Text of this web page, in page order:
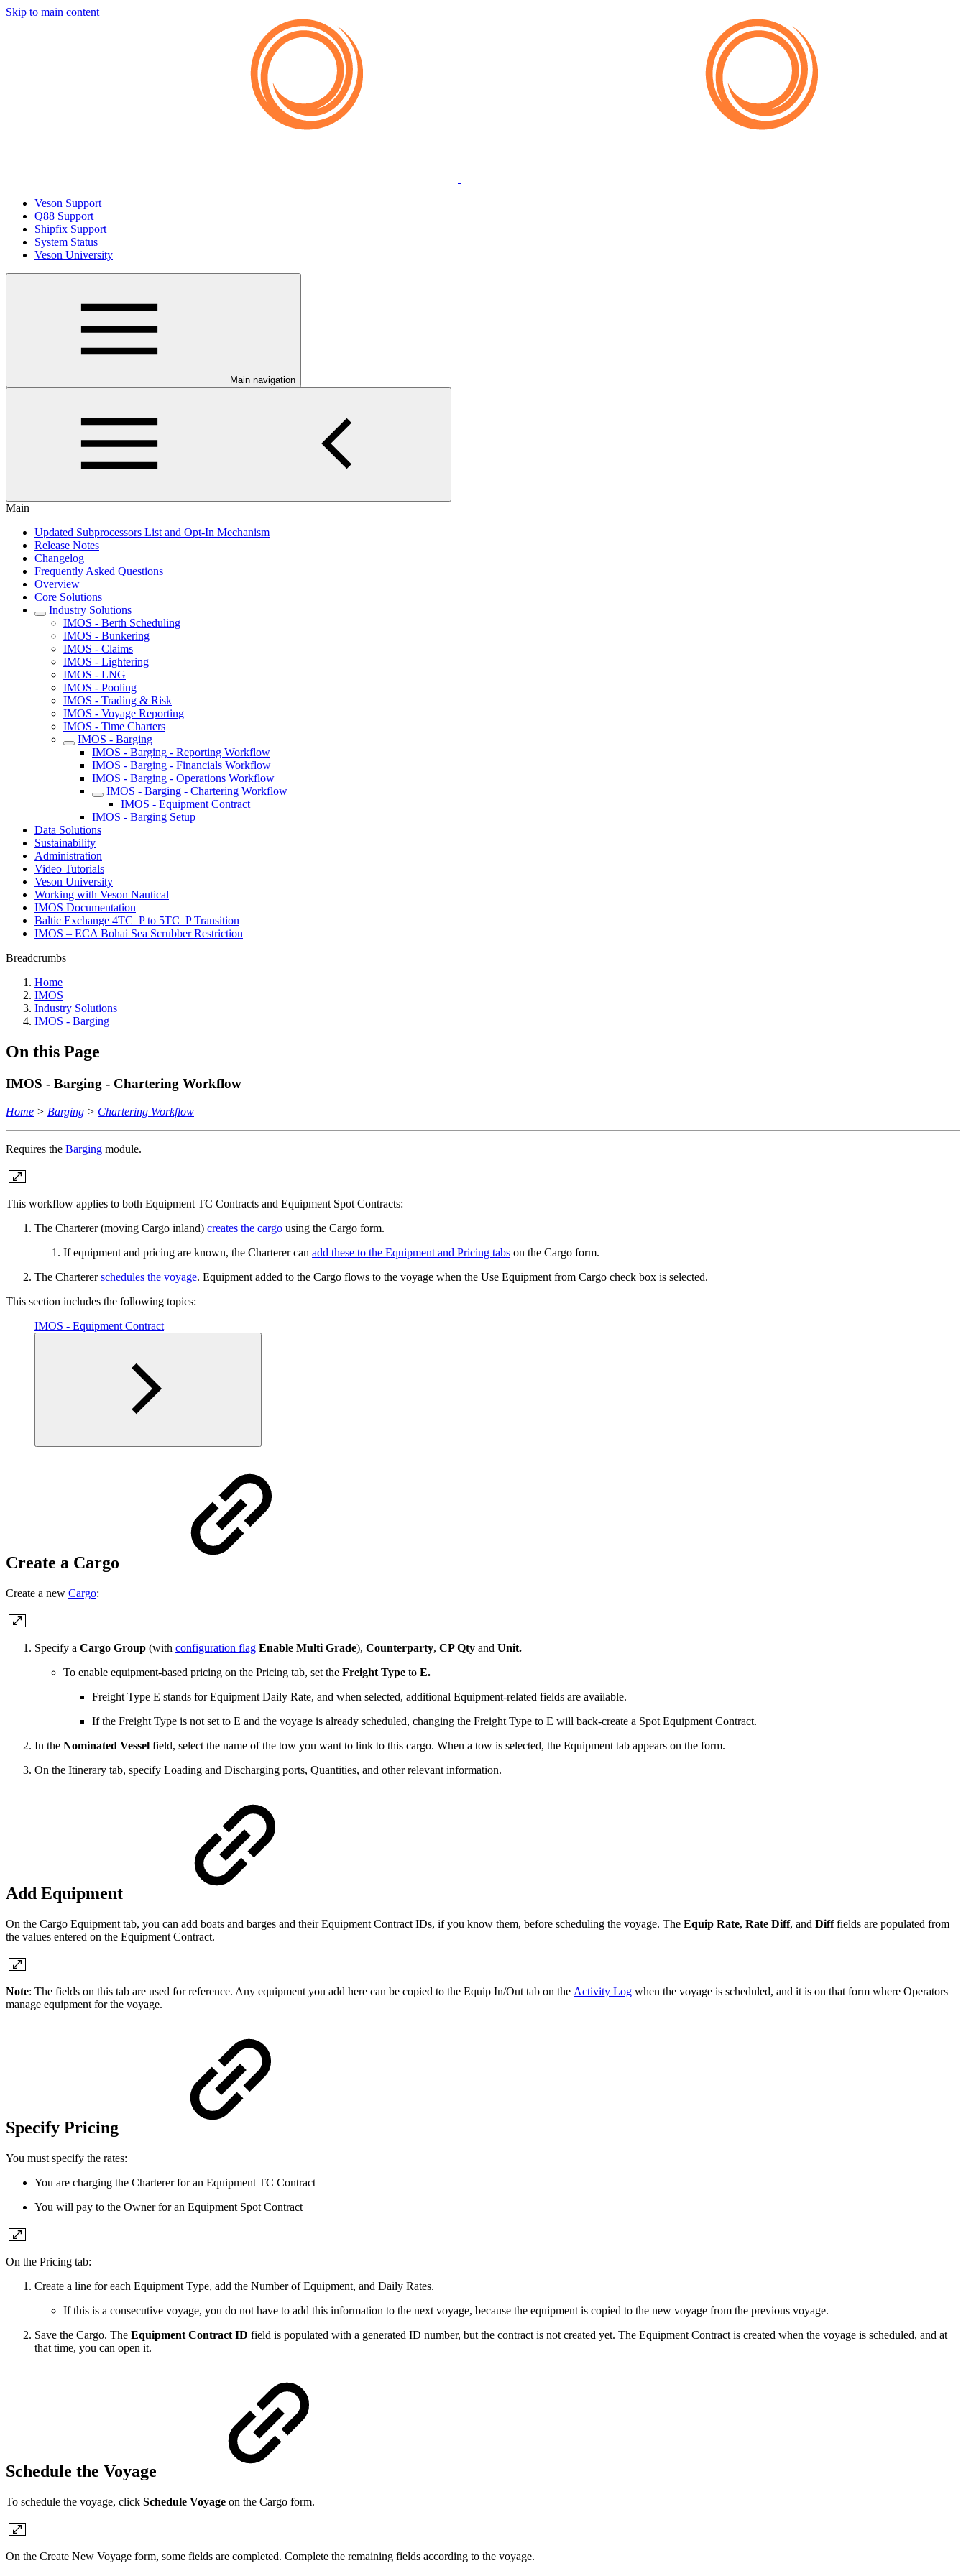
Skip to main content
Veson Support
Q88 Support
Shipfix Support
System Status
Veson University
Main navigation
Main
Updated Subprocessors List and Opt-In Mechanism
Release Notes
Changelog
Frequently Asked Questions
Overview
Core Solutions
Industry Solutions
IMOS - Berth Scheduling
IMOS - Bunkering
IMOS - Claims
IMOS - Lightering
IMOS - LNG
IMOS - Pooling
IMOS - Trading & Risk
IMOS - Voyage Reporting
IMOS - Time Charters
IMOS - Barging
IMOS - Barging - Reporting Workflow
IMOS - Barging - Financials Workflow
IMOS - Barging - Operations Workflow
IMOS - Barging - Chartering Workflow
IMOS - Equipment Contract
IMOS - Barging Setup
Data Solutions
Sustainability
Administration
Video Tutorials
Veson University
Working with Veson Nautical
IMOS Documentation
Baltic Exchange 4TC_P to 5TC_P Transition
IMOS – ECA Bohai Sea Scrubber Restriction
Breadcrumbs
Home
IMOS
Industry Solutions
IMOS - Barging
On this Page
IMOS - Barging - Chartering Workflow
Home > Barging > Chartering Workflow
Requires the Barging module.
This workflow applies to both Equipment TC Contracts and Equipment Spot Contracts:
The Charterer (moving Cargo inland) creates the cargo using the Cargo form.
If equipment and pricing are known, the Charterer can add these to the Equipment and Pricing tabs on the Cargo form.
The Chartererschedules the voyage. Equipment added to the Cargo flows to the voyage when the Use Equipment from Cargo check box is selected.
This section includes the following topics:
IMOS - Equipment Contract
Create a Cargo
Create a new Cargo:
Specify a Cargo Group (with configuration flag Enable Multi Grade), Counterparty, CP Qty and Unit.
To enable equipment-based pricing on the Pricing tab, set the Freight Type to E.
Freight Type E stands for Equipment Daily Rate, and when selected, additional Equipment-related fields are available.
If the Freight Type is not set to E and the voyage is already scheduled, changing the Freight Type to E will back-create a Spot Equipment Contract.
In the Nominated Vessel field, select the name of the tow you want to link to this cargo. When a tow is selected, the Equipment tab appears on the form.
On the Itinerary tab, specify Loading and Discharging ports, Quantities, and other relevant information.
Add Equipment
On the Cargo Equipment tab, you can add boats and barges and their Equipment Contract IDs, if you know them, before scheduling the voyage. The Equip Rate, Rate Diff, and Difffields are populated from
the values entered on the Equipment Contract.
Note: The fields on this tab are used for reference. Any equipment you add here can be copied to the Equip In/Out tab on the Activity Log when the voyage is scheduled, and it is on that form where Operators
manage equipment for the voyage.
Specify Pricing
You must specify the rates:
You are charging the Charterer for an Equipment TC Contract
You will pay to the Owner for an Equipment Spot Contract
On the Pricing tab:
Create a line for each Equipment Type, add the Number of Equipment, and Daily Rates.
If this is a consecutive voyage, you do not have to add this information to the next voyage, because the equipment is copied to the new voyage from the previous voyage.
Save the Cargo. The Equipment Contract ID field is populated with a generated ID number, but the contract is not created yet. The Equipment Contract is created when the voyage is scheduled, and at
that time, you can open it.
Schedule the Voyage
To schedule the voyage, click Schedule Voyage on the Cargo form.
On the Create New Voyage form, some fields are completed. Complete the remaining fields according to the voyage.